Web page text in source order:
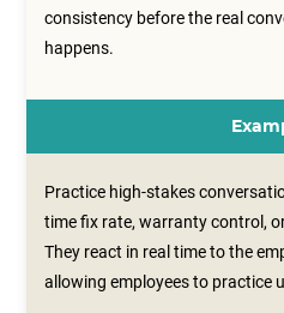
consistency before the real
happens.
Practice high-stakes
time fix rate, warranty control,
They react in real time to the
allowing employees to practice